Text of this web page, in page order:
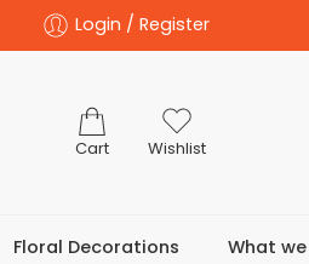
Login / Register
Cart Wishlist
Floral Decorations What